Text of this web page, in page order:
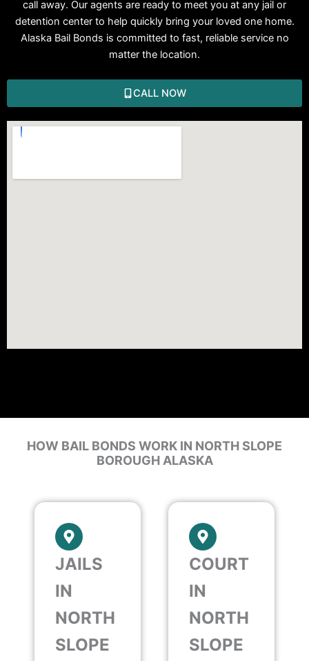
call away. Our agents are ready to meet you at any jail or
detention center to help quickly bring your loved one home.
Alaska Bail Bonds is committed to fast, reliable service no
matter the location.
CALL NOW
HOW BAIL BONDS WORK IN NORTH SLOPE
BOROUGH ALASKA
JAILS
IN
NORTH
SLOPE
COURT
IN
NORTH
SLOPE